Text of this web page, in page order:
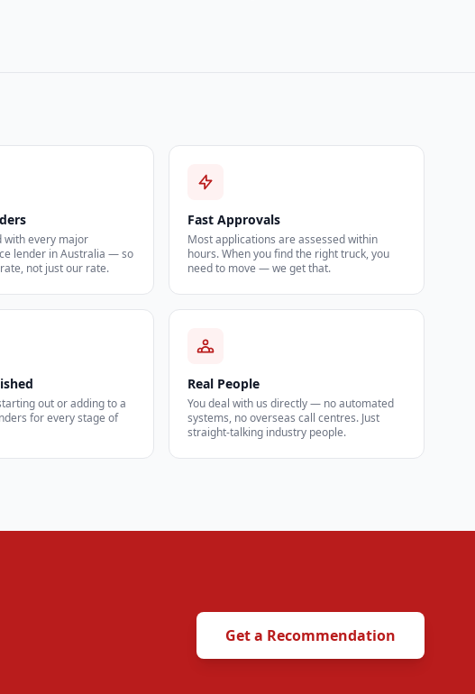
with every major
lender in Australia — so
not just our rate.
Fast Approvals
Most applications are assessed within
hours. When you find the right truck, you
need to move — we get that.
out or adding to a
for every stage of
Real People
You deal with us directly — no automated
systems, no overseas call centres. Just
straight-talking industry people.
Get a Recommendation